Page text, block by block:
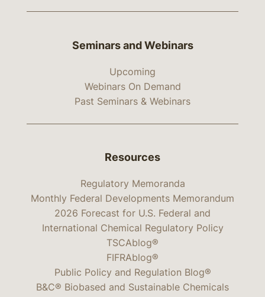
Seminars and Webinars
Upcoming
Webinars On Demand
Past Seminars & Webinars
Resources
Regulatory Memoranda
Monthly Federal Developments Memorandum
2026 Forecast for U.S. Federal and
International Chemical Regulatory Policy
TSCAblog®
FIFRAblog®
Public Policy and Regulation Blog®
B&C® Biobased and Sustainable Chemicals